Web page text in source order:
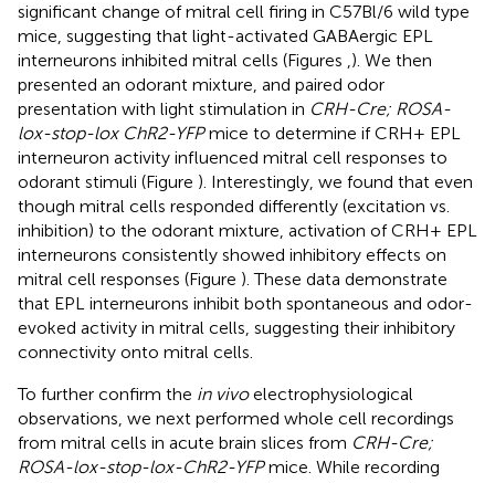
significant change of mitral cell firing in C57Bl/6 wild type
mice, suggesting that light-activated GABAergic EPL
interneurons inhibited mitral cells (Figures ,). We then
presented an odorant mixture, and paired odor
presentation with light stimulation in CRH-Cre; ROSA-
lox-stop-lox ChR2-YFPmice to determine if CRH+ EPL
interneuron activity influenced mitral cell responses to
odorant stimuli (Figure ). Interestingly, we found that even
though mitral cells responded differently (excitation vs.
inhibition) to the odorant mixture, activation of CRH+ EPL
interneurons consistently showed inhibitory effects on
mitral cell responses (Figure ). These data demonstrate
that EPL interneurons inhibit both spontaneous and odor-
evoked activity in mitral cells, suggesting their inhibitory
connectivity onto mitral cells.
To further confirm the in vivoelectrophysiological
observations, we next performed whole cell recordings
from mitral cells in acute brain slices from CRH-Cre;
ROSA-lox-stop-lox-ChR2-YFPmice. While recording